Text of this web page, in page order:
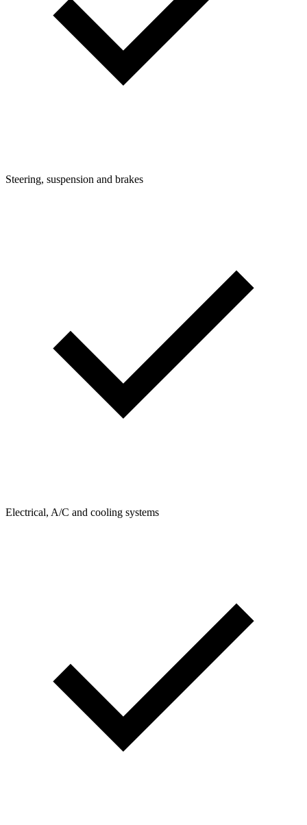
Steering, suspension and brakes
Electrical, A/C and cooling systems